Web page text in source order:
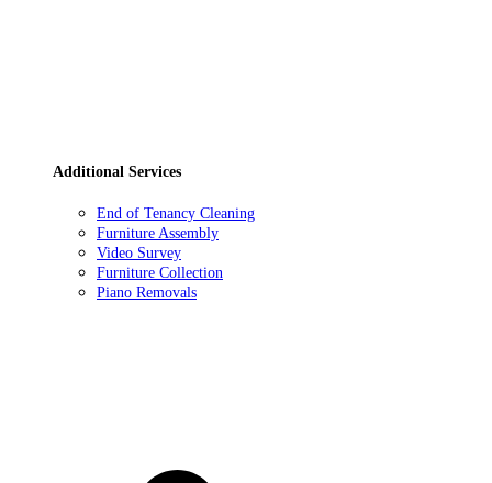
Additional Services
End of Tenancy Cleaning
Furniture Assembly
Video Survey
Furniture Collection
Piano Removals